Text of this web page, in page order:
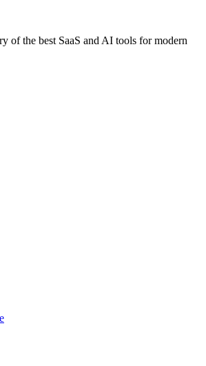
of the best SaaS and AI tools for modern